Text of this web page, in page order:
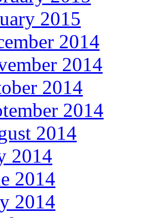
2015
2014
2014
2014
2014
2014
2014
2014
2014